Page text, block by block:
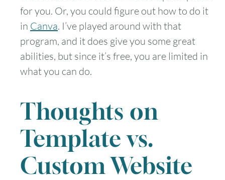
for you. Or, you could figure out how to do it
in Canva. I’ve played around with that
program, and it does give you some great
abilities, but since it’s free, you are limited in
what you can do.
Thoughts on
Template vs.
Custom Website